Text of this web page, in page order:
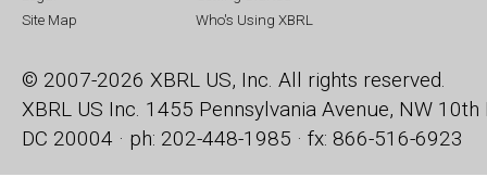
Site Map
Who's Using XBRL
© 2007-2026 XBRL US, Inc. All rights reserved.
XBRL US Inc. 1455 Pennsylvania Avenue, NW 10th
DC 20004 · ph: 202-448-1985 · fx: 866-516-6923